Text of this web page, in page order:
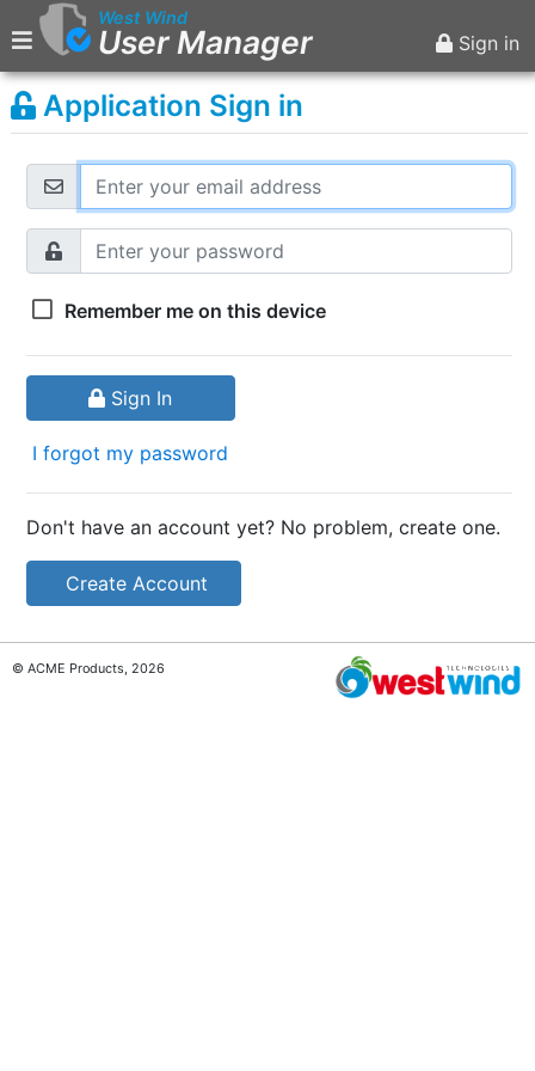
West Wind
User Manager Sign in
Application Sign in
Remember me on this device
Sign In
I forgot my password
Don't have an account yet? No problem, create one.
Create Account
© ACME Products, 2026
Main Menu
Home
Sign in